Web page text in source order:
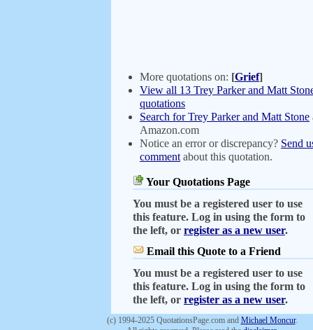
More quotations on: [Grief]
View all 13 Trey Parker and Matt
quotations
Search for Trey Parker and Matt Stone
Amazon.com
Notice an error or discrepancy? Send
comment about this quotation.
Your Quotations Page
You must be a registered user to use
this feature. Log in using the form to
the left, or register as a new user.
Email this Quote to a Friend
You must be a registered user to use
this feature. Log in using the form to
the left, or register as a new user.
(c) 1994-2025 QuotationsPage.com and Michael Moncur.